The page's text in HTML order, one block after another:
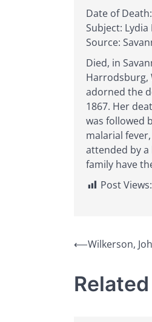
Date of
Subject:
Source:
Died, in
Harrodsburg,
adorned the
1867. Her
was followed
malarial
attended by a
family have
Post Views:
Post
⟵Wilkerson,